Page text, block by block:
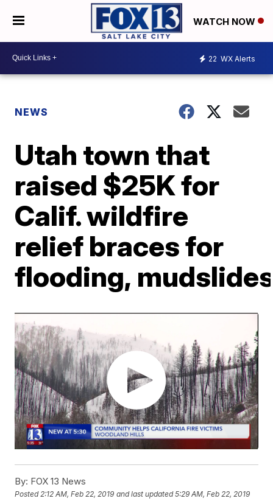
WATCH NOW
22 WX Alerts
NEWS
Utah town that
raised $25K for
Calif. wildfire
relief braces for
flooding,
By: FOX 13 News
Posted2:12 AM, Feb 22, 2019 and last updated 5:29 AM, Feb 22, 2019